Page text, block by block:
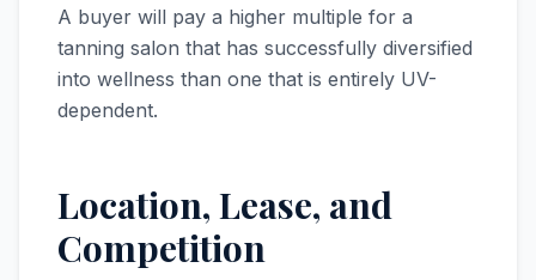
A buyer will pay a higher multiple for a
tanning salon that has successfully diversified
into wellness than one that is entirely UV-
dependent.
Location, Lease, and
Competition